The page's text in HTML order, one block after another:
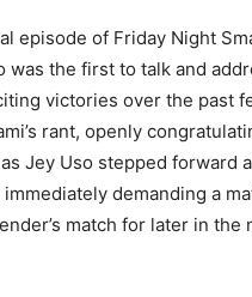
episode of Friday Night
was the first to talk and
victories over the past
rant, openly
Jey Uso stepped forward
demanding a
match for later in